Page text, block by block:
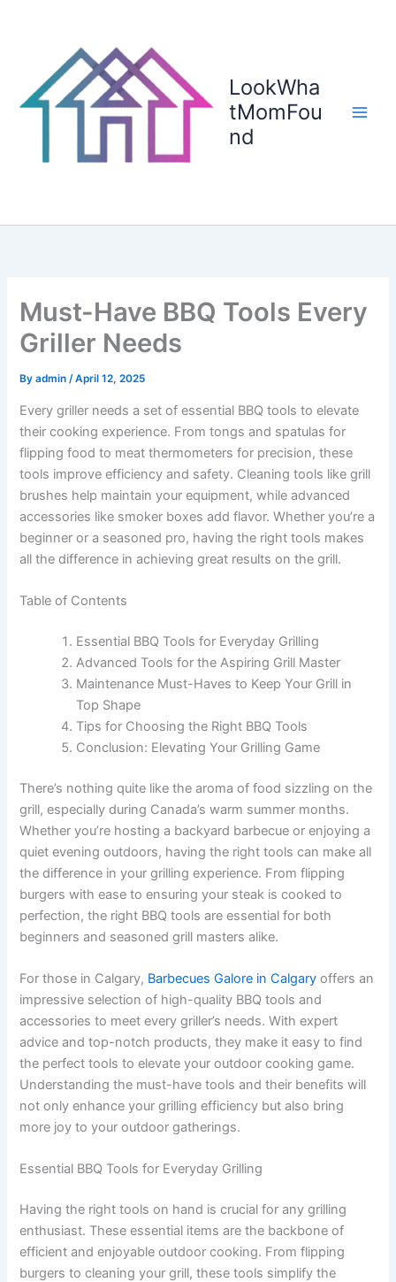
LookWha
tMomFou
nd
Must-Have BBQ Tools Every
Griller Needs
Byadmin/April 12, 2025
Every griller needs a set of essential BBQ tools to elevate
their cooking experience. From tongs and spatulas for
flipping food to meat thermometers for precision, these
tools improve efficiency and safety. Cleaning tools like grill
brushes help maintain your equipment, while advanced
accessories like smoker boxes add flavor. Whether you’re a
beginner or a seasoned pro, having the right tools makes
all the difference in achieving great results on the grill.
Table of Contents
Essential BBQ Tools for Everyday Grilling
Advanced Tools for the Aspiring Grill Master
Maintenance Must-Haves to Keep Your Grill in
Top Shape
Tips for Choosing the Right BBQ Tools
Conclusion: Elevating Your Grilling Game
There’s nothing quite like the aroma of food sizzling on the
grill, especially during Canada’s warm summer months.
Whether you’re hosting a backyard barbecue or enjoying a
quiet evening outdoors, having the right tools can make all
the difference in your grilling experience. From flipping
burgers with ease to ensuring your steak is cooked to
perfection, the right BBQ tools are essential for both
beginners and seasoned grill masters alike.
For those in Calgary, Barbecues Galore in Calgary offers an
impressive selection of high-quality BBQ tools and
accessories to meet every griller’s needs. With expert
advice and top-notch products, they make it easy to find
the perfect tools to elevate your outdoor cooking game.
Understanding the must-have tools and their benefits will
not only enhance your grilling efficiency but also bring
more joy to your outdoor gatherings.
Essential BBQ Tools for Everyday Grilling
Having the right tools on hand is crucial for any grilling
enthusiast. These essential items are the backbone of
efficient and enjoyable outdoor cooking. From flipping
burgers to cleaning your grill, these tools simplify the